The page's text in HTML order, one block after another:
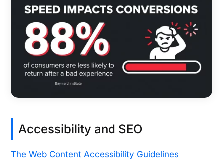
Accessibility and SEO
The Web Content Accessibility Guidelines